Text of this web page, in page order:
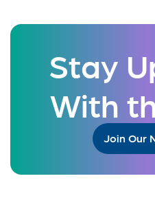
Stay
With
Join Our